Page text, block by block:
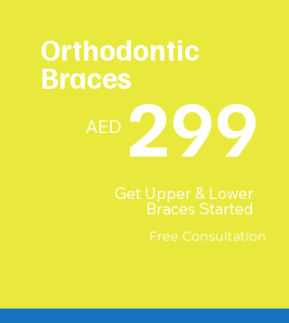
Orthodontic
Braces
AED 299
Get Upper & Lower
Braces Started
Free Consultation